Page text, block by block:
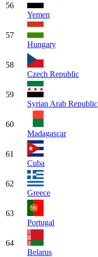
56
Yemen
57
Hungary
58
Czech Republic
59
Syrian Arab Republic
60
Madagascar
61
Cuba
62
Greece
63
Portugal
64
Belarus